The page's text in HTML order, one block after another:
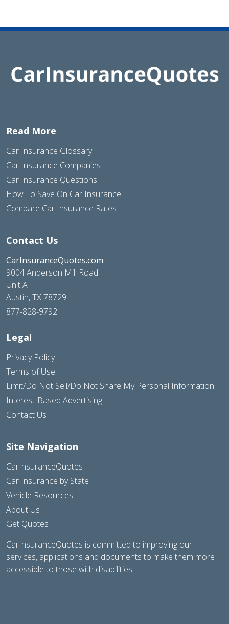
Read More
Car Insurance Glossary
Car Insurance Companies
Car Insurance Questions
How To Save On Car Insurance
Compare Car Insurance Rates
Contact Us
CarInsuranceQuotes.com
9004 Anderson Mill Road
Unit A
Austin, TX 78729
877-828-9792
Legal
Privacy Policy
Terms of Use
Limit/Do Not Sell/Do Not Share My Personal Information
Interest-Based Advertising
Contact Us
Site Navigation
CarInsuranceQuotes
Car Insurance by State
Vehicle Resources
About Us
Get Quotes
CarInsuranceQuotes is committed to improving our
services, applications and documents to make them more
accessible to those with disabilities.